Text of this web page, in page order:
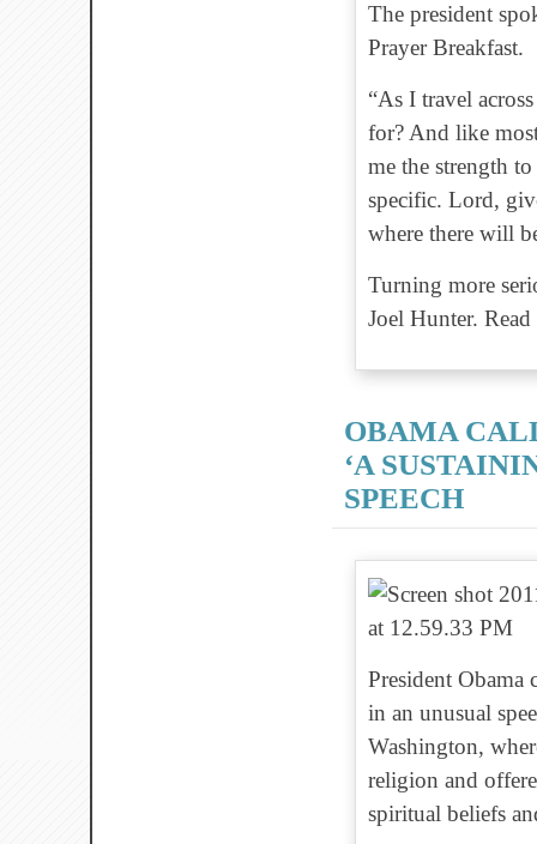
The president
Prayer Breakfast.
“As I travel
for? And like
me the strength
specific. Lord,
where there will
Turning more
Joel Hunter.
OBAMA
‘A
SPEECH
President Obama
in an unusual
Washington,
religion and
spiritual beliefs